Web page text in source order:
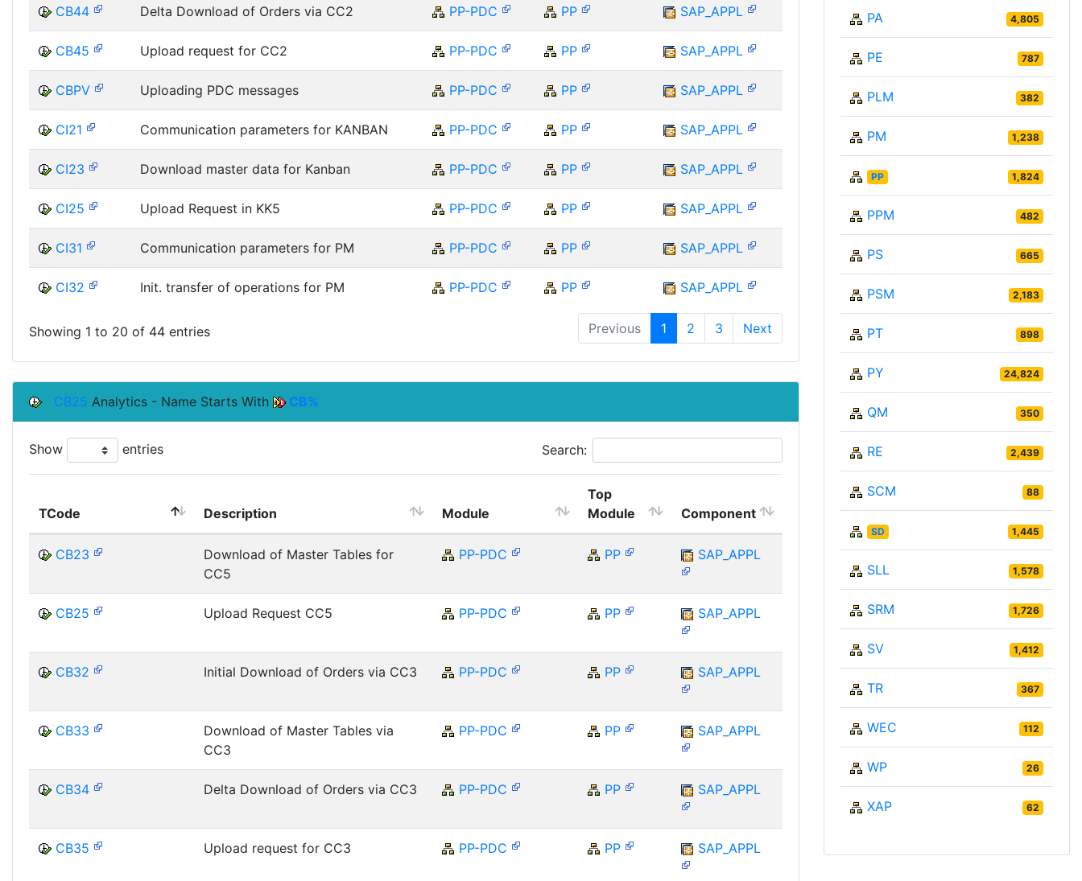
CB44 Delta Download of Orders via CC2 PP-PDC PP SAP_APPL
CB45 Upload request for CC2 PP-PDC PP SAP_APPL
CBPV Uploading PDC messages PP-PDC PP SAP_APPL
CI21 Communication parameters for KANBAN PP-PDC PP SAP_APPL
CI23 Download master data for Kanban PP-PDC PP SAP_APPL
CI25 Upload Request in KK5 PP-PDC PP SAP_APPL
CI31 Communication parameters for PM PP-PDC PP SAP_APPL
CI32 Init. transfer of operations for PM PP-PDC PP SAP_APPL
Showing 1 to 20 of 44 entries Previous 1 2 3 Next
CB25 Analytics - Name Starts With CB%
Show entries Search:
TCode Description Module
Top
Module
Component
CB23
Download of Master Tables for
CC5
PP-PDC PP SAP_APPL
CB25 Upload Request CC5 PP-PDC PP SAP_APPL
CB32 Initial Download of Orders via CC3 PP-PDC PP SAP_APPL
CB33
Download of Master Tables via
CC3
PP-PDC PP SAP_APPL
CB34 Delta Download of Orders via CC3 PP-PDC PP SAP_APPL
CB35 Upload request for CC3 PP-PDC PP SAP_APPL
PA 4,805
PE 787
PLM 382
PM 1,238
PP 1,824
PPM 482
PS 665
PSM 2,183
PT 898
PY 24,824
QM 350
RE 2,439
SCM 88
SD 1,445
SLL 1,578
SRM 1,726
SV 1,412
TR 367
WEC 112
WP 26
XAP 62